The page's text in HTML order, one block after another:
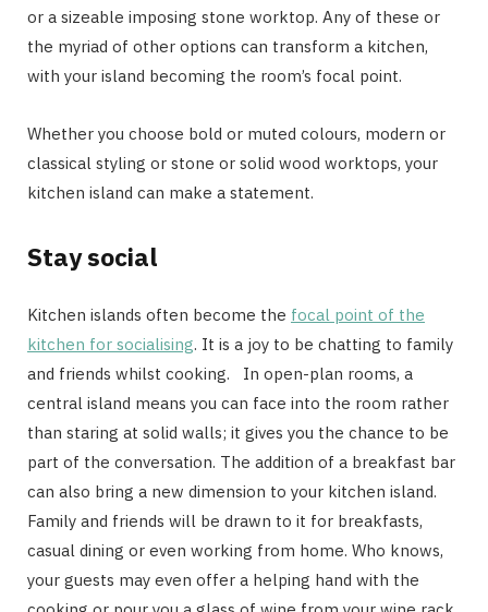
or a sizeable imposing stone worktop. Any of these or
the myriad of other options can transform a kitchen,
with your island becoming the room’s focal point.
Whether you choose bold or muted colours, modern or
classical styling or stone or solid wood worktops, your
kitchen island can make a statement.
Stay social
Kitchen islands often become the focal point of the
kitchen for socialising. It is a joy to be chatting to family
and friends whilst cooking. In open-plan rooms, a
central island means you can face into the room rather
than staring at solid walls; it gives you the chance to be
part of the conversation. The addition of a breakfast bar
can also bring a new dimension to your kitchen island.
Family and friends will be drawn to it for breakfasts,
casual dining or even working from home. Who knows,
your guests may even offer a helping hand with the